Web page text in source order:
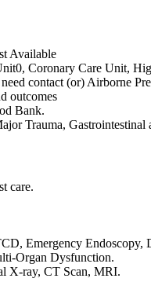
Available
Coronary Care Unit,
contact (or) Airborne
outcomes
Bank.
Trauma, Gastrointestinal
care.
Emergency Endoscopy,
Organ Dysfunction.
X-ray, CT Scan, MRI.